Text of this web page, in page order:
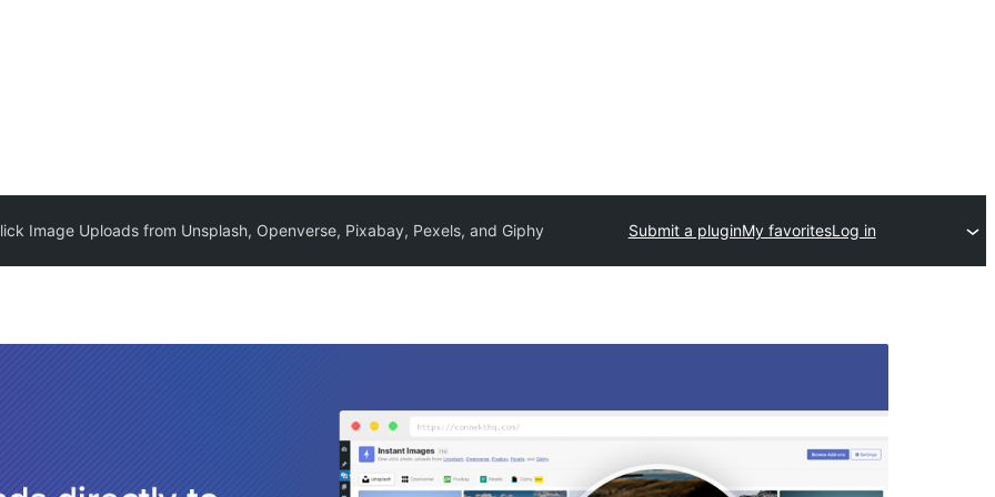
Image Uploads from Unsplash, Openverse, Pixabay, Pexels, and Giphy Submit a pluginMy favoritesLog in